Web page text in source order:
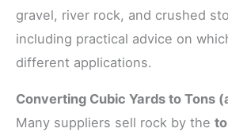
gravel, river rock, and crushed
including practical advice on
different applications.
Converting Cubic Yards to Tons
Many suppliers sell rock by the